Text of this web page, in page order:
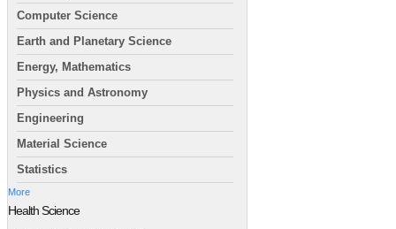
Computer Science
Earth and Planetary Science
Energy, Mathematics
Physics and Astronomy
Engineering
Material Science
Statistics
More
Health Science